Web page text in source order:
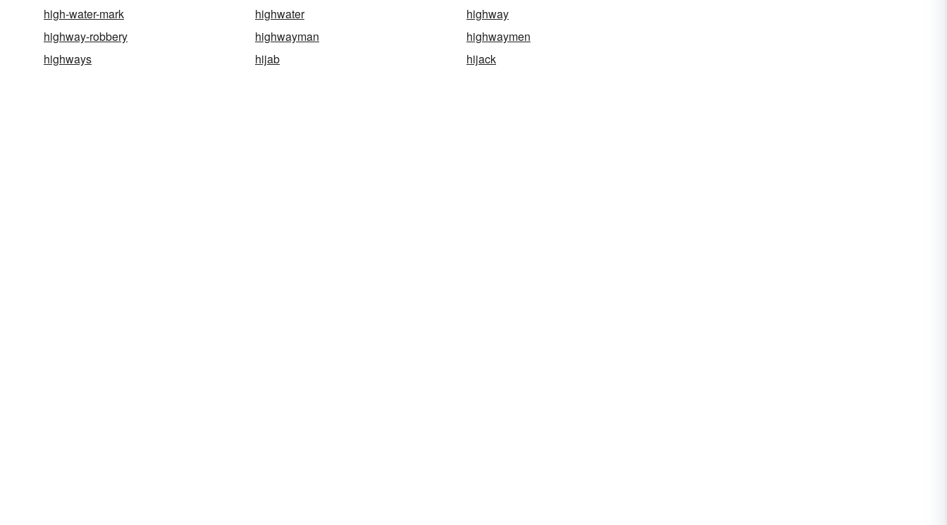
high-water-mark
highwater
highway
highway-robbery
highwayman
highwaymen
highways
hijab hijack